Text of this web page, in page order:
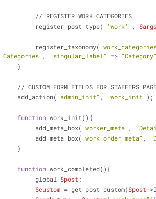
          // REGISTER WORK CATEGORIES
          register_post_type(
'work' ,
          register_taxonomy(
"Categories" , "singular_label" => "Category"
     }
// CUSTOM FORM FIELDS FOR STAFFERS
     add_action(
"admin_init" , "work_init" );
function work_init(){
          add_meta_box(
"worker_meta" ,
          add_meta_box(
"work_order_meta" ,
     }
function work_completed(){
          global
$post ;
$custom = get_post_custom($post-